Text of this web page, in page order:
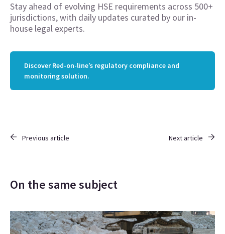
Stay ahead of evolving HSE requirements across 500+
jurisdictions, with daily updates curated by our in-
house legal experts.
Discover Red-on-line’s regulatory compliance and
monitoring solution.
Previous article Next article
On the same subject